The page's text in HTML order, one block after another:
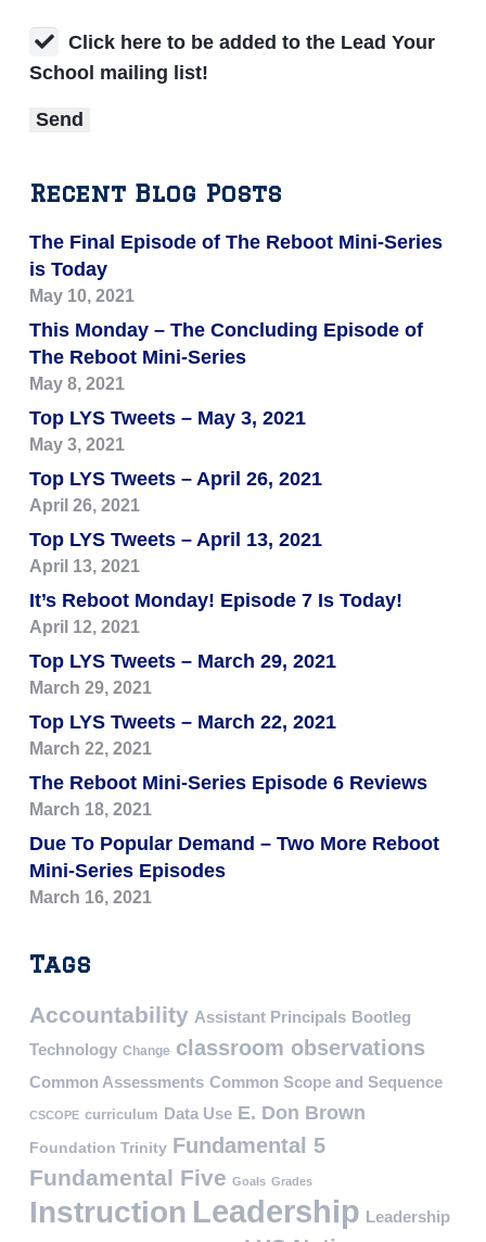
Click here to be added to the Lead Your
School mailing list!
Recent Blog Posts
The Final Episode of The Reboot Mini-Series
is Today
May 10, 2021
This Monday – The Concluding Episode of
The Reboot Mini-Series
May 8, 2021
Top LYS Tweets – May 3, 2021
May 3, 2021
Top LYS Tweets – April 26, 2021
April 26, 2021
Top LYS Tweets – April 13, 2021
April 13, 2021
It’s Reboot Monday! Episode 7 Is Today!
April 12, 2021
Top LYS Tweets – March 29, 2021
March 29, 2021
Top LYS Tweets – March 22, 2021
March 22, 2021
The Reboot Mini-Series Episode 6 Reviews
March 18, 2021
Due To Popular Demand – Two More Reboot
Mini-Series Episodes
March 16, 2021
Tags
Accountability Assistant Principals Bootleg
Technology Change classroom observations
Common Assessments Common Scope and Sequence
CSCOPE curriculum Data Use E. Don Brown
Foundation Trinity Fundamental 5
Fundamental Five Goals Grades
Instruction Leadership Leadership